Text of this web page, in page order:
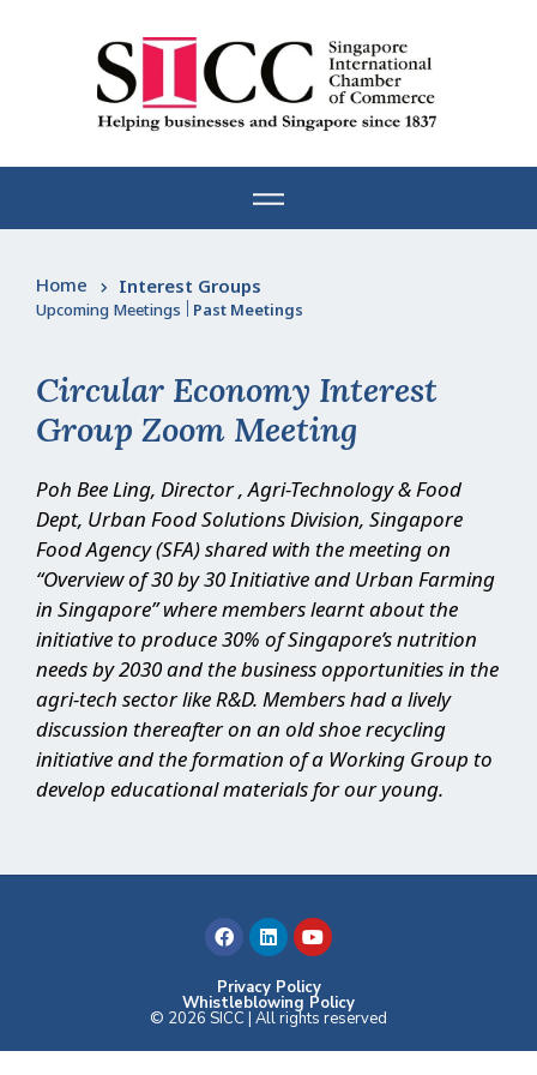
Home Interest Groups
Upcoming Meetings Past Meetings
Circular Economy Interest
Group Zoom Meeting
Poh Bee Ling, Director , Agri-Technology & Food
Dept, Urban Food Solutions Division, Singapore
Food Agency (SFA) shared with the meeting on
“Overview of 30 by 30 Initiative and Urban Farming
in Singapore” where members learnt about the
initiative to produce 30% of Singapore’s nutrition
needs by 2030 and the business opportunities in the
agri-tech sector like R&D. Members had a lively
discussion thereafter on an old shoe recycling
initiative and the formation of a Working Group to
develop educational materials for our young.
© 2026 SICC | All rights reserved
Whistleblowing Policy
Privacy Policy
a
c
b
o
o
i
n
e
d
i
o
u
u
b
e